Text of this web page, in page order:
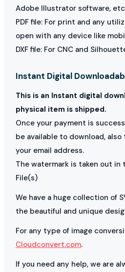
Adobe Illustrator software,
PDF file: For print and any
open with any device like
DXF file: For CNC and
Instant Digital
This is an Instant digital
physical item is shipped.
Once your payment is
be available to download,
your email address.
The watermark is taken out in
File(s)
We have a huge collection of
the beautiful and unique
For any type of image
Cloudconvert.com.
If you need any help, we are